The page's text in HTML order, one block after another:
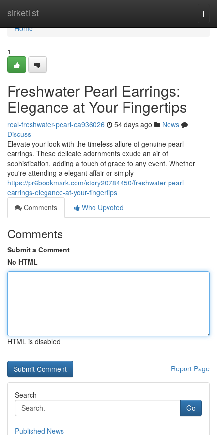
sirketlist
Home
Home
1
Freshwater Pearl Earrings:
Elegance at Your Fingertips
real-freshwater-pearl-ea936026 54 days ago
News
Discuss
Elevate your look with the timeless allure of genuine pearl
earrings. These delicate adornments exude an air of
sophistication, adding a touch of grace to any event. Whether
you're attending a elegant affair or simply
https://pr6bookmark.com/story20784450/freshwater-pearl-
earrings-elegance-at-your-fingertips
Comments
Who Upvoted
Comments
Submit a Comment
No HTML
HTML is disabled
Report Page
Search
Go
Published News